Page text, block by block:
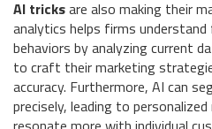
AI tricksare also making their
analytics helps firms
behaviors by analyzing current
to craft their marketing
accuracy. Furthermore, AI can
precisely, leading to